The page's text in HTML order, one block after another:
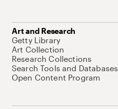
Art and Research
Getty Library
Art Collection
Research Collections
Search Tools and Databases
Open Content Program